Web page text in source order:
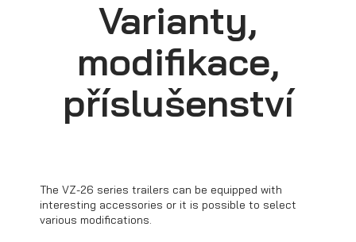
Varianty,
modifikace,
příslušenství
The VZ-26 series trailers can be equipped with
interesting accessories or it is possible to select
various modifications.